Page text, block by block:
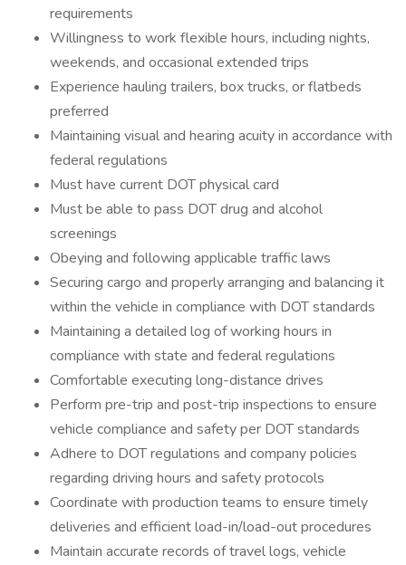
requirements
Willingness to work flexible hours, including nights,
weekends, and occasional extended trips
Experience hauling trailers, box trucks, or flatbeds
preferred
Maintaining visual and hearing acuity in accordance with
federal regulations
Must have current DOT physical card
Must be able to pass DOT drug and alcohol
screenings
Obeying and following applicable traffic laws
Securing cargo and properly arranging and balancing it
within the vehicle in compliance with DOT standards
Maintaining a detailed log of working hours in
compliance with state and federal regulations
Comfortable executing long-distance drives
Perform pre-trip and post-trip inspections to ensure
vehicle compliance and safety per DOT standards
Adhere to DOT regulations and company policies
regarding driving hours and safety protocols
Coordinate with production teams to ensure timely
deliveries and efficient load-in/load-out procedures
Maintain accurate records of travel logs, vehicle